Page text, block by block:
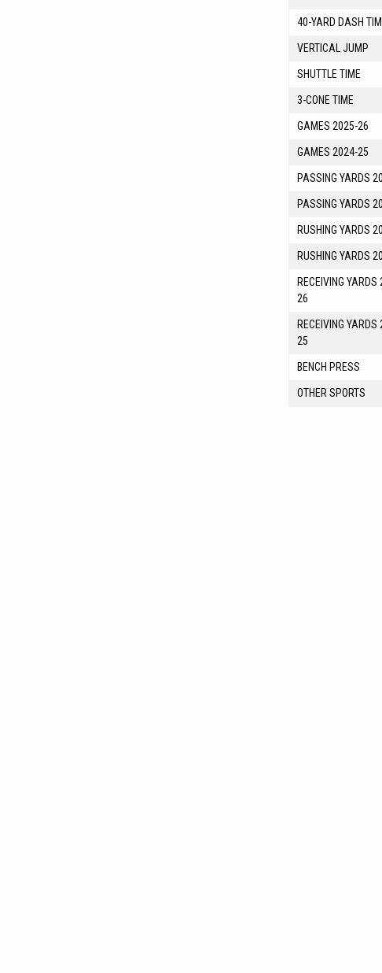
40-YARD DASH
VERTICAL JUMP
SHUTTLE TIME
3-CONE TIME
GAMES 2025-26
GAMES 2024-25
PASSING YARDS
PASSING YARDS
RUSHING YARDS
RUSHING YARDS
RECEIVING
26
RECEIVING
25
BENCH PRESS
OTHER SPORTS